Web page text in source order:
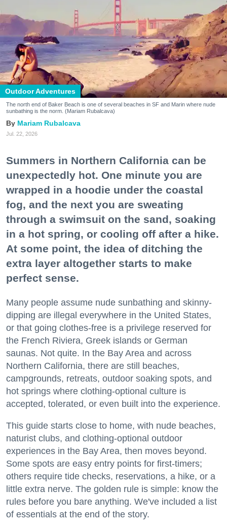
Outdoor Adventures
The north end of Baker Beach is one of several beaches in SF and Marin where nude
sunbathing is the norm. (Mariam Rubalcava)
Mariam Rubalcava
Jul. 22, 2026
Summers in Northern California can be
unexpectedly hot. One minute you are
wrapped in a hoodie under the coastal
fog, and the next you are sweating
through a swimsuit on the sand, soaking
in a hot spring, or cooling off after a hike.
At some point, the idea of ditching the
extra layer altogether starts to make
perfect sense.
Many people assume nude sunbathing and skinny-
dipping are illegal everywhere in the United States,
or that going clothes-free is a privilege reserved for
the French Riviera, Greek islands or German
saunas. Not quite. In the Bay Area and across
Northern California, there are still beaches,
campgrounds, retreats, outdoor soaking spots, and
hot springs where clothing-optional culture is
accepted, tolerated, or even built into the experience.
This guide starts close to home, with nude beaches,
naturist clubs, and clothing-optional outdoor
experiences in the Bay Area, then moves beyond.
Some spots are easy entry points for first-timers;
others require tide checks, reservations, a hike, or a
little extra nerve. The golden rule is simple: know the
rules before you bare anything. We've included a list
of essentials at the end of the story.